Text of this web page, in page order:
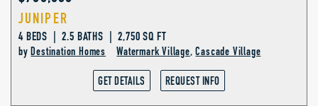
JUNIPER
4 BEDS | 2.5 BATHS | 2,750 SQ FT
byDestination Homes Watermark Village,Cascade Village
GET DETAILS REQUEST INFO